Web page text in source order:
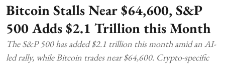
Bitcoin Stalls Near $64,600, S&P
500 Adds $2.1 Trillion this Month
The S&P 500 has added $2.1 trillion this month amid an AI-
led rally, while Bitcoin trades near $64,600. Crypto-specific